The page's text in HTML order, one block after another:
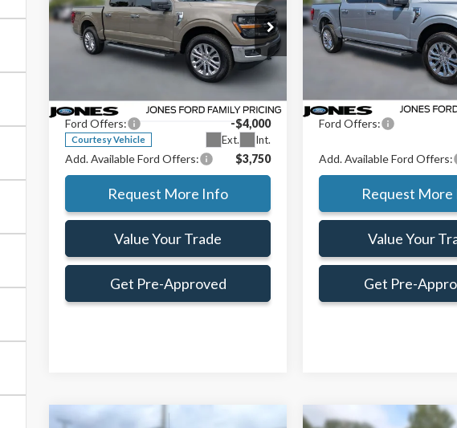
2026Ford F-150XLT
Price Drop
Model:W3L
Courtesy Vehicle Ext. Int.
Less
MSRP:
$58,760
Jones Preferred Customer Price:
$51,106
Doc Fee:
+$414
Ford Offers: -$4,000
Add. Available Ford Offers: $3,750
Request More Info
Value Your Trade
Get Pre-Approved
Special Offer
Price Drop
VIN:1FTEW3LP9TKD09652
Model:W3L
Less
MSRP:
Jones Preferred Customer
Doc Fee:
Ford Offers:
Add. Available Ford Offers:
Request
Value Your
Get Pre-